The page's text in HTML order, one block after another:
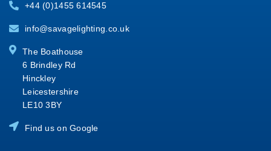
+44 (0)1455 614545
info@savagelighting.co.uk
The Boathouse
6 Brindley Rd
Hinckley
Leicestershire
LE10 3BY
Find us on Google